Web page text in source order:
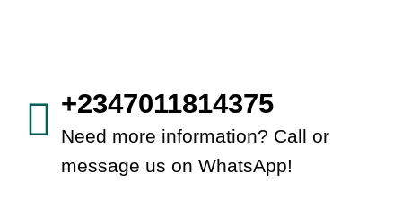
+2347011814375
Need more information? Call or
message us on WhatsApp!